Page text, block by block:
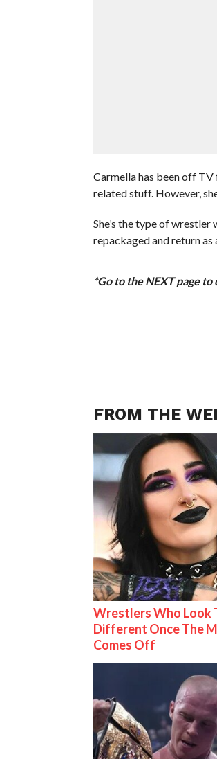
Carmella has been off TV
related stuff. However,
She’s the type of wrestler
repackaged and return as
*Go to the NEXT page
FROM THE
Wrestlers Who Look
Different Once The
Comes Off